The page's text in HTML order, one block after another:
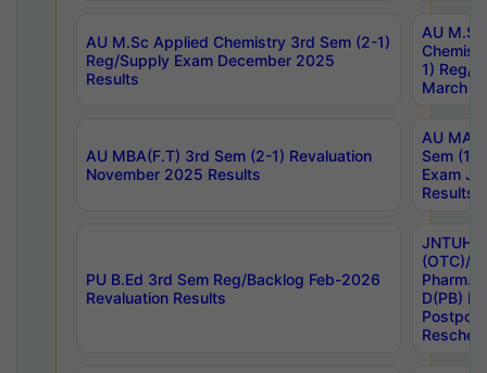
AU M.Sc Applied Chemistry 3rd Sem (2-1)
Reg/Supply Exam December 2025
Results
AU
1) Reg/
March
AU MBA(F.T) 3rd Sem (2-1) Revaluation
November 2025 Results
AU MA
Sem (1-
Exam
Results
PU B.Ed 3rd Sem Reg/Backlog Feb-2026
Revaluation Results
JNTUH
(OTC)/
Pharm.
D(PB)